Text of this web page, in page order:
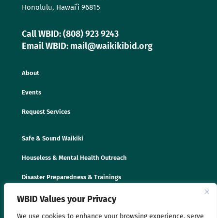
WBID Values your Privacy
We use cookies to enhance your browsing experience, serve
Honolulu, Hawaiʻi 96815
Call WBID: (808) 923 9243
Email WBID: mail@waikikibid.org
About
Events
Request Services
Safe & Sound Waikiki
Houseless & Mental Health Outreach
Disaster Preparedness & Trainings